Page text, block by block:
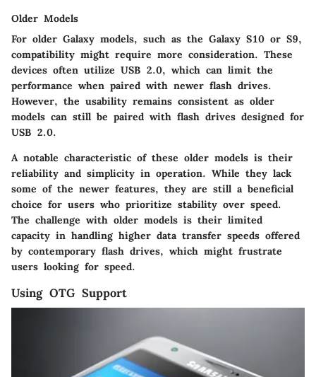
Older Models
For older Galaxy models, such as the Galaxy S10 or S9,
compatibility might require more consideration. These
devices often utilize USB 2.0, which can limit the
performance when paired with newer flash drives.
However, the usability remains consistent as older
models can still be paired with flash drives designed for
USB 2.0.
A notable characteristic of these older models is their
reliability and simplicity in operation. While they lack
some of the newer features, they are still a beneficial
choice for users who prioritize stability over speed.
The challenge with older models is their limited
capacity in handling higher data transfer speeds offered
by contemporary flash drives, which might frustrate
users looking for speed.
Using OTG Support